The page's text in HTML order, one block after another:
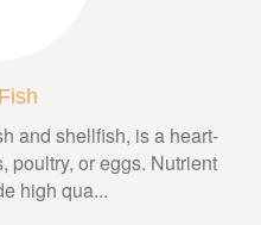
and shellfish, is a heart-
poultry, or eggs. Nutrient
high qua...